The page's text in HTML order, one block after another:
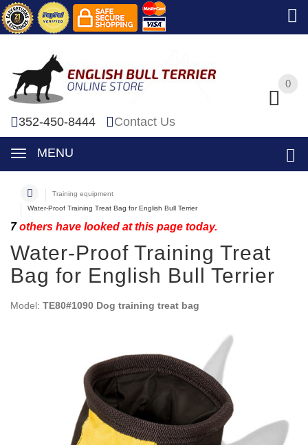
0
352-450-8444 Contact Us
MENU
0
Training equipment
Water-Proof Training Treat Bag for English Bull Terrier
7others have looked at this page today.
Water-Proof Training Treat
Bag for English Bull Terrier
Model: TE80#1090 Dog training treat bag